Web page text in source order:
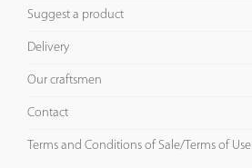
Suggest a product
Delivery
Our craftsmen
Contact
Terms and Conditions of Sale/Terms of Use